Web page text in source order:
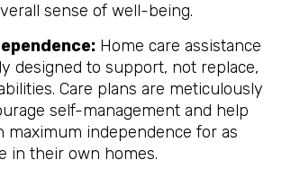
sense of well-being.
Home care assistance
designed to support, not replace,
Care plans are meticulously
self-management and help
maximum independence for as
in their own homes.